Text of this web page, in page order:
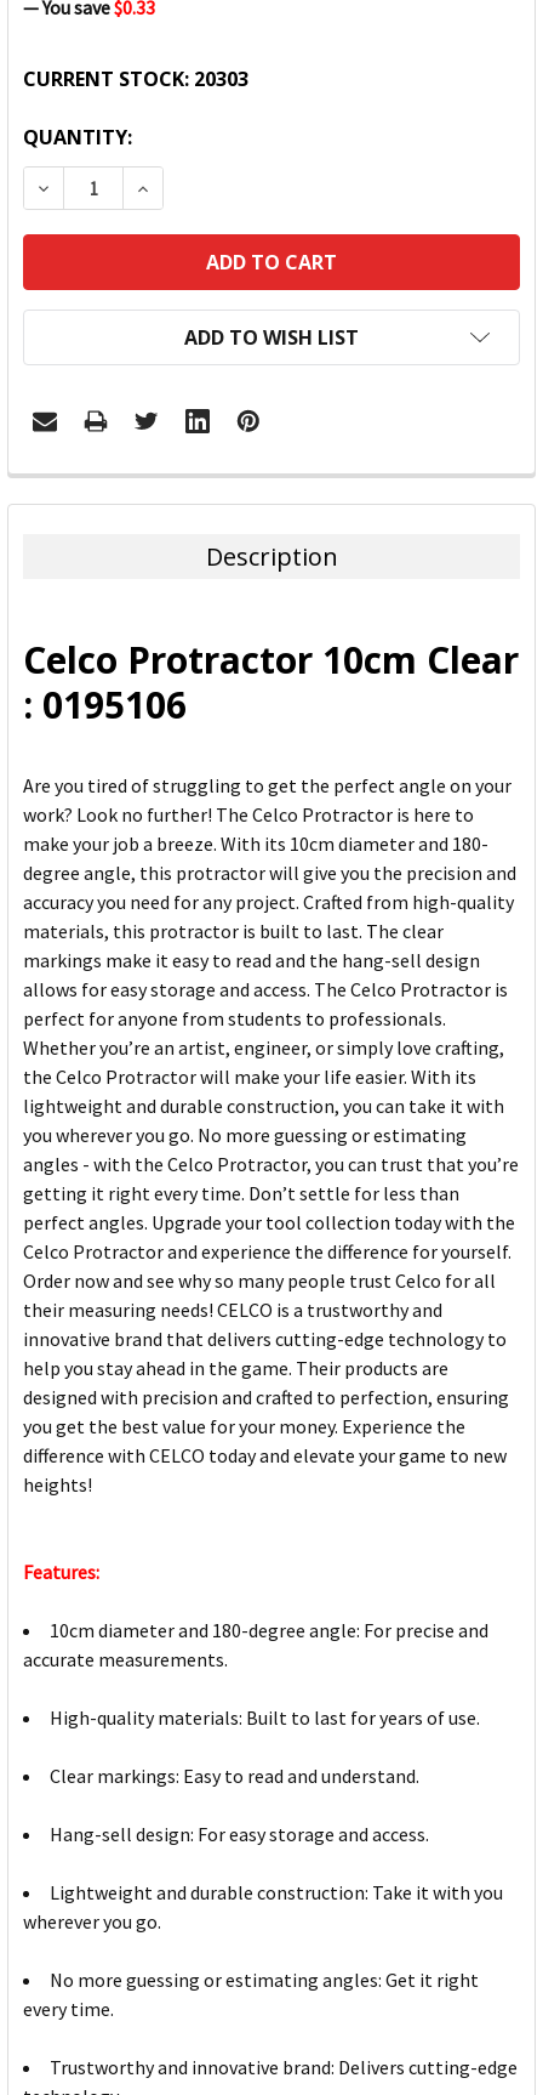
— You save$0.33
CURRENT STOCK: 20303
QUANTITY:
DECREASE QUANTITY:INCREASE QUANTITY:
ADD TO WISH LIST
FREQUENTLY
BOUGHT
ADD
SELECTED
TO CART
Description
Celco Protractor 10cm Clear
: 0195106
Are you tired of struggling to get the perfect angle on your
work? Look no further! The Celco Protractor is here to
make your job a breeze. With its 10cm diameter and 180-
degree angle, this protractor will give you the precision and
accuracy you need for any project. Crafted from high-quality
materials, this protractor is built to last. The clear
markings make it easy to read and the hang-sell design
allows for easy storage and access. The Celco Protractor is
perfect for anyone from students to professionals.
Whether you’re an artist, engineer, or simply love crafting,
the Celco Protractor will make your life easier. With its
lightweight and durable construction, you can take it with
you wherever you go. No more guessing or estimating
angles - with the Celco Protractor, you can trust that you’re
getting it right every time. Don’t settle for less than
perfect angles. Upgrade your tool collection today with the
Celco Protractor and experience the difference for yourself.
Order now and see why so many people trust Celco for all
their measuring needs! CELCO is a trustworthy and
innovative brand that delivers cutting-edge technology to
help you stay ahead in the game. Their products are
designed with precision and crafted to perfection, ensuring
you get the best value for your money. Experience the
difference with CELCO today and elevate your game to new
heights!
Features:
10cm diameter and 180-degree angle: For precise and
accurate measurements.
High-quality materials: Built to last for years of use.
Clear markings: Easy to read and understand.
Hang-sell design: For easy storage and access.
Lightweight and durable construction: Take it with you
wherever you go.
No more guessing or estimating angles: Get it right
every time.
Trustworthy and innovative brand: Delivers cutting-edge